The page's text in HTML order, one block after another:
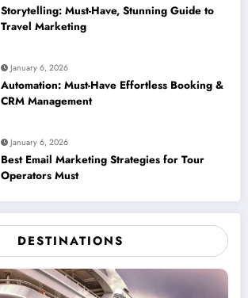
Storytelling: Must-Have, Stunning Guide to
Travel Marketing
January 6, 2026
Automation: Must-Have Effortless Booking &
CRM Management
January 6, 2026
Best Email Marketing Strategies for Tour
Operators Must
DESTINATIONS